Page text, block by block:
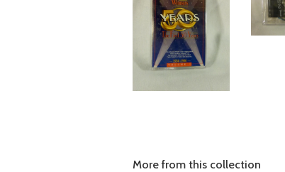
More from this collection